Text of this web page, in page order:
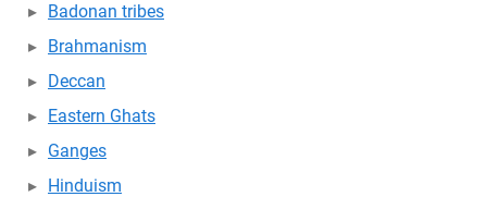
Badonan tribes
Brahmanism
Deccan
Eastern Ghats
Ganges
Hinduism